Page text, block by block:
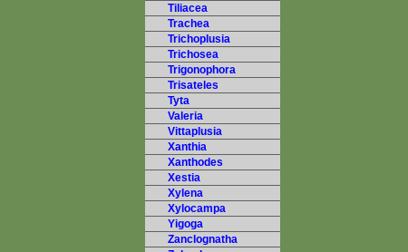
Tiliacea
Trachea
Trichoplusia
Trichosea
Trigonophora
Trisateles
Tyta
Valeria
Vittaplusia
Xanthia
Xanthodes
Xestia
Xylena
Xylocampa
Yigoga
Zanclognatha